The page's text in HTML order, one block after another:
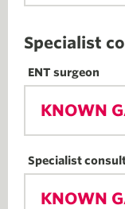
Specialist
ENT surgeon
KNOWN
Specialist
KNOWN